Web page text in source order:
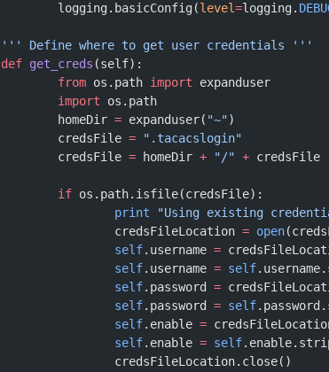
		logging.basicConfig(
level=logging.
	''' Define where to get user credentials '''
	def
get_creds (self):
		from
os.path import expanduser
		import
os.path
		homeDir
= expanduser( "~")
		credsFile
= ".tacacslogin"
		credsFile
= homeDir + "/" + credsFile
		if
os.path.isfile(credsFile):
			print
"Using existing
			credsFileLocation
= open
			self
.username =
			self
.username = self
			self
.password =
			self
.password = self
			self
.enable =
			self
.enable = self
			credsFileLocation.close()